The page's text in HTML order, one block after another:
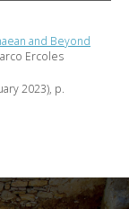
and Beyond
Ercoles
2023), p.